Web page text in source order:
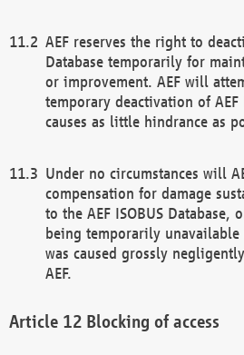
AEF reserves the right to
Database temporarily for
or improvement. AEF will
temporary deactivation of AEF
causes as little hindrance as
Under no circumstances will
compensation for damage
to the AEF ISOBUS Database,
being temporarily unavailable
was caused grossly
AEF.
Blocking of access